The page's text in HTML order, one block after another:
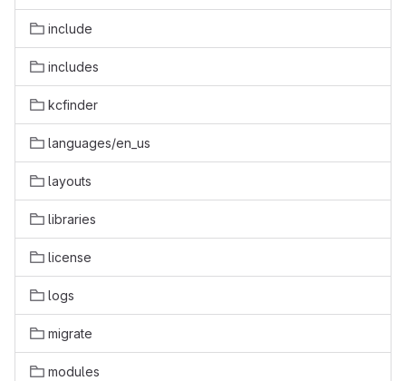
include
includes
kcfinder
languages/en_us
layouts
libraries
license
logs
migrate
modules